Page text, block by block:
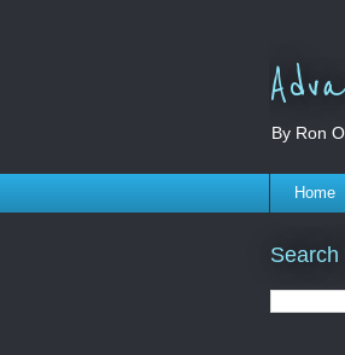
By Ron
Home
Search